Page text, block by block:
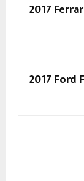
2017
2017 Ford